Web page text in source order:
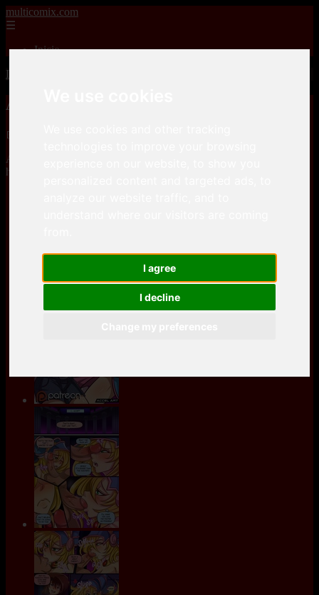
I agree
I decline
multicomix.com
☰
Inicio
Inicio
Accel Art – Magic Slaves
📅 01/01/2026
Accel Art – Magic Slavesis a comic, that you can download for free
here